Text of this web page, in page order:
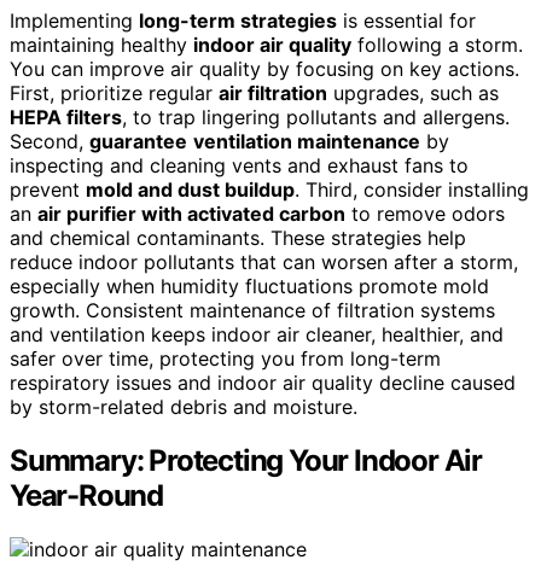
Implementing long-term strategies is essential for
maintaining healthy indoor air quality following a storm.
You can improve air quality by focusing on key actions.
First, prioritize regular air filtration upgrades, such as
HEPA filters, to trap lingering pollutants and allergens.
Second, guarantee ventilation maintenance by
inspecting and cleaning vents and exhaust fans to
prevent mold and dust buildup. Third, consider installing
an air purifier with activated carbon to remove odors
and chemical contaminants. These strategies help
reduce indoor pollutants that can worsen after a storm,
especially when humidity fluctuations promote mold
growth. Consistent maintenance of filtration systems
and ventilation keeps indoor air cleaner, healthier, and
safer over time, protecting you from long-term
respiratory issues and indoor air quality decline caused
by storm-related debris and moisture.
Summary: Protecting Your Indoor Air
Year-Round